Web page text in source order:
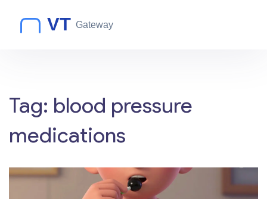
Tag: blood pressure
medications